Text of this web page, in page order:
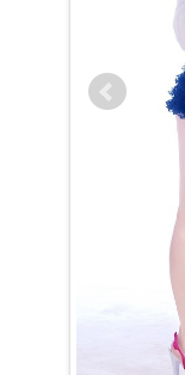
The Leo woman is
exception. With an
and charm, she
she is truly
with impeccable
nature and gift for
connections
Lingli carries herself
like the queen she
burdensome, as her
natural. Strong-willed
necessary sacrifices